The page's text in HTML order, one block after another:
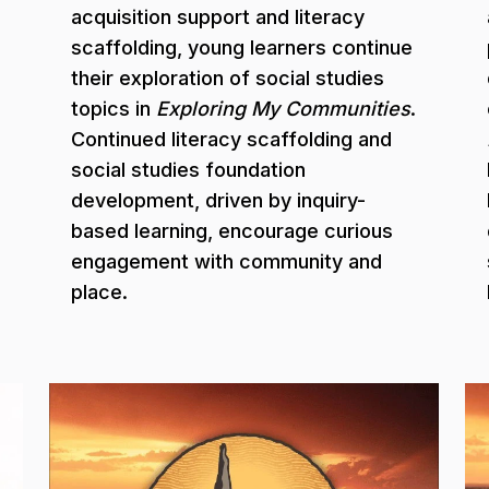
acquisition support and literacy
scaffolding, young learners continue
their exploration of social studies
topics in Exploring My Communities.
Continued literacy scaffolding and
social studies foundation
development, driven by inquiry-
based learning, encourage curious
engagement with community and
place.